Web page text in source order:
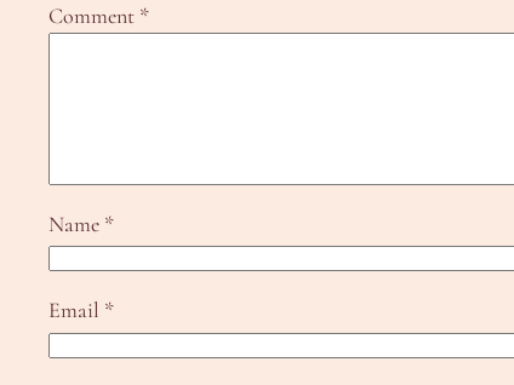
Comment *
Name *
Email *